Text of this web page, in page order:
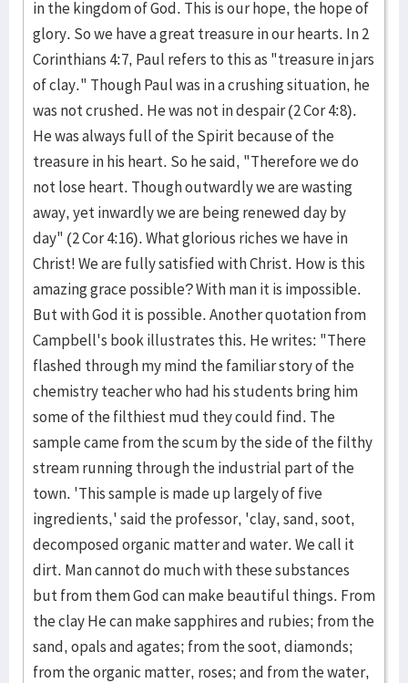
in the kingdom of God. This is our hope, the hope of
glory. So we have a great treasure in our hearts. In 2
Corinthians 4:7, Paul refers to this as "treasure in jars
of clay." Though Paul was in a crushing situation, he
was not crushed. He was not in despair (2 Cor 4:8).
He was always full of the Spirit because of the
treasure in his heart. So he said, "Therefore we do
not lose heart. Though outwardly we are wasting
away, yet inwardly we are being renewed day by
day" (2 Cor 4:16). What glorious riches we have in
Christ! We are fully satisfied with Christ. How is this
amazing grace possible? With man it is impossible.
But with God it is possible. Another quotation from
Campbell's book illustrates this. He writes: "There
flashed through my mind the familiar story of the
chemistry teacher who had his students bring him
some of the filthiest mud they could find. The
sample came from the scum by the side of the filthy
stream running through the industrial part of the
town. 'This sample is made up largely of five
ingredients,' said the professor, 'clay, sand, soot,
decomposed organic matter and water. We call it
dirt. Man cannot do much with these substances
but from them God can make beautiful things. From
the clay He can make sapphires and rubies; from the
sand, opals and agates; from the soot, diamonds;
from the organic matter, roses; and from the water,